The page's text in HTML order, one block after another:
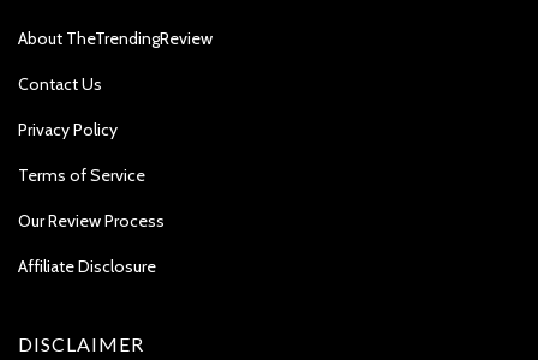
About TheTrendingReview
Contact Us
Privacy Policy
Terms of Service
Our Review Process
Affiliate Disclosure
DISCLAIMER